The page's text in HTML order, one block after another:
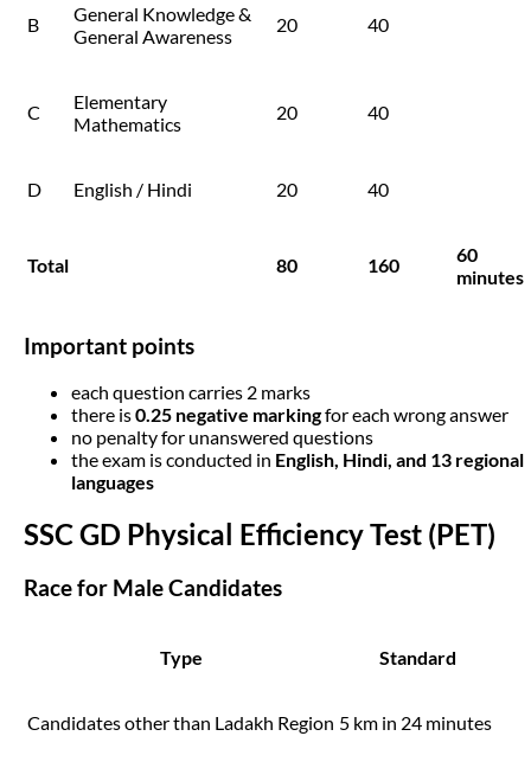
B
General Knowledge &
General Awareness
20 40
C
Elementary
Mathematics
20 40
D English / Hindi 20 40
Total 80 160
60
minutes
Important points
each question carries 2 marks
there is0.25 negative markingfor each wrong answer
no penalty for unanswered questions
the exam is conducted in English, Hindi, and 13 regional
languages
SSC GD Physical Efficiency Test (PET)
Race for Male Candidates
Type Standard
Candidates other than Ladakh Region 5 km in 24 minutes